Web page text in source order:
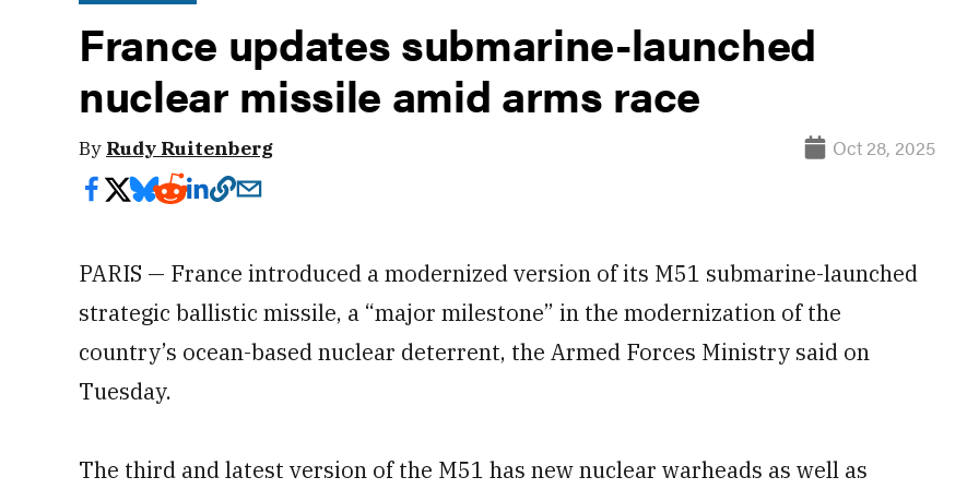
France updates submarine-launched
nuclear missile amid arms race
By Rudy Ruitenberg Oct 28, 2025
PARIS — France introduced a modernized version of its M51 submarine-launched
strategic ballistic missile, a “major milestone” in the modernization of the
country’s ocean-based nuclear deterrent, the Armed Forces Ministry said on
Tuesday.
The third and latest version of the M51 has new nuclear warheads as well as